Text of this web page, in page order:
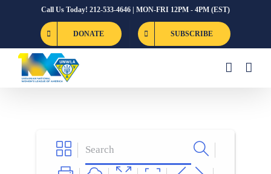
Call Us Today! 212-533-4646 | MON-FRI 12PM - 4PM (EST)
DONATE SUBSCRIBE